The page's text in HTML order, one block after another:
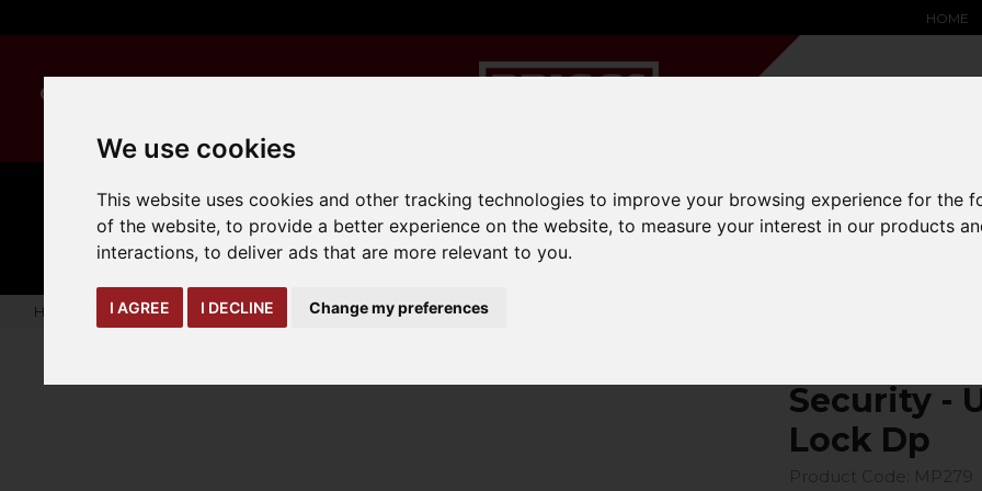
We use cookies
This website uses cookies and other tracking technologies to improve your browsing experience for the
of the website,to provide a better experience on the website,to measure your interest in our products
interactions,to deliver ads that are more relevant to you.
I AGREE I DECLINE Change my preferences
HOME
CLEANING
expand_more
MANUAL
HANDLING
expand_more
TRUCK
ATTACHMENTS
expand_more
YARD &
LOADING BAY
expand_more
WAREHOUSE
SAFETY &
SPECIALIST
EQUIPMENT
OEM
Home truck-and-trailer-attachments trailer-accessories Security - Universal Coupling Lock Dp
Security -
Lock Dp